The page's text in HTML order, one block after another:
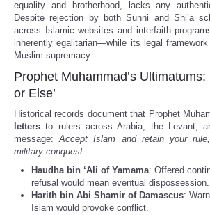
equality and brotherhood, lacks any
Despite rejection by both Sunni and Shi’a
across Islamic websites and interfaith
inherently egalitarian—while its legal
Muslim supremacy.
Prophet Muhammad’s Ultimatums:
or Else’
Historical records document that Prophet
letters to rulers across Arabia, the Levant,
message:Accept Islam and retain your
military conquest.
Haudha bin ‘Ali of Yamama: Offered
refusal would mean eventual dispossession.
Harith bin Abi Shamir of Damascus:
Islam would provoke conflict.